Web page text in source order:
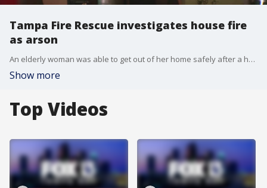
Tampa Fire Rescue investigates house fire
as arson
An elderly woman was able to get out of her home safely after a house fire overnight.
Show more
Top Videos